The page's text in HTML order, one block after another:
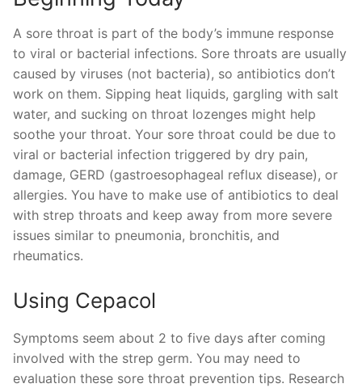
A sore throat is part of the body’s immune response
to viral or bacterial infections. Sore throats are usually
caused by viruses (not bacteria), so antibiotics don’t
work on them. Sipping heat liquids, gargling with salt
water, and sucking on throat lozenges might help
soothe your throat. Your sore throat could be due to
viral or bacterial infection triggered by dry pain,
damage, GERD (gastroesophageal reflux disease), or
allergies. You have to make use of antibiotics to deal
with strep throats and keep away from more severe
issues similar to pneumonia, bronchitis, and
rheumatics.
Using Cepacol
Symptoms seem about 2 to five days after coming
involved with the strep germ. You may need to
evaluation these sore throat prevention tips. Research